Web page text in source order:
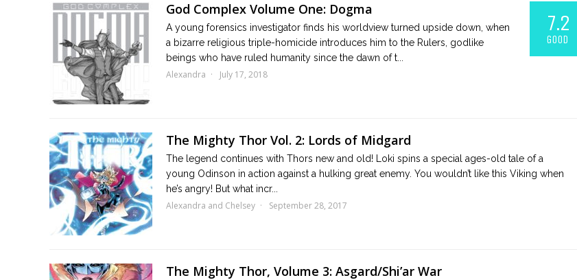
God Complex Volume One: Dogma
A young forensics investigator finds his worldview turned upside down, when
a bizarre religious triple-homicide introduces him to the Rulers, godlike
beings who have ruled humanity since the dawn of t...
Alexandra July 17, 2018
7.2
GOOD
The Mighty Thor Vol. 2: Lords of Midgard
The legend continues with Thors new and old! Loki spins a special ages-old tale of a
young Odinson in action against a hulking great enemy. You wouldn’t like this Viking when
he’s angry! But what incr...
Alexandra and Chelsey September 28, 2017
The Mighty Thor, Volume 3: Asgard/Shi’ar War